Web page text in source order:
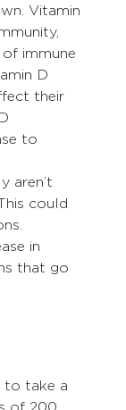
Vitamin
immune
D
their
to
aren’t
could
in
that go
to take a